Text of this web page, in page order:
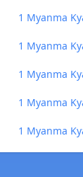
1 Myanma
1 Myanma
1 Myanma
1 Myanma
1 Myanma